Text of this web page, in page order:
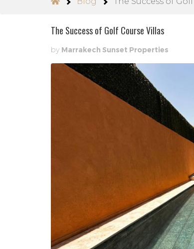
The Success of Golf Course Villas
by Marrakech Sunset Properties